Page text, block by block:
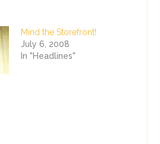
Mind the Storefront!
July 6, 2008
In "Headlines"